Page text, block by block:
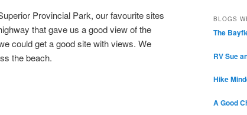
Provincial Park, our favourite sites
that gave us a good view of the
could get a good site with views. We
the beach.
BLOGS
The
RV Sue
Hike
A Good